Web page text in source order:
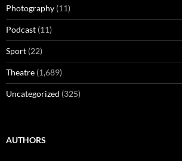
Photography (11)
Podcast (11)
Sport (22)
Theatre (1,689)
Uncategorized (325)
AUTHORS